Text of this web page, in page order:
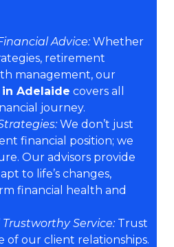
Advice: Whether
retirement
management, our
Adelaide covers all
journey.
We don’t just
financial position; we
Our advisors provide
to life’s changes,
financial health and
Service: Trust
of our client relationships.